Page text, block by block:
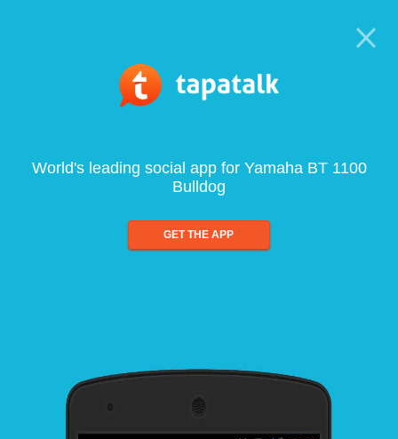
World's leading social app for Yamaha BT 1100
Bulldog
GET THE APP